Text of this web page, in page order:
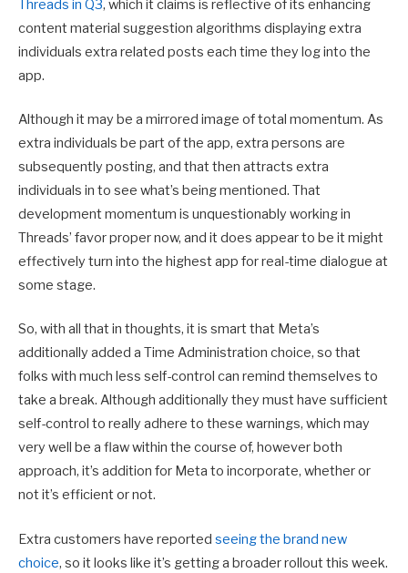
Threads in Q3, which it claims is reflective of its enhancing
content material suggestion algorithms displaying extra
individuals extra related posts each time they log into the
app.
Although it may be a mirrored image of total momentum. As
extra individuals be part of the app, extra persons are
subsequently posting, and that then attracts extra
individuals in to see what’s being mentioned. That
development momentum is unquestionably working in
Threads’ favor proper now, and it does appear to be it might
effectively turn into the highest app for real-time dialogue at
some stage.
So, with all that in thoughts, it is smart that Meta’s
additionally added a Time Administration choice, so that
folks with much less self-control can remind themselves to
take a break. Although additionally they must have sufficient
self-control to really adhere to these warnings, which may
very well be a flaw within the course of, however both
approach, it’s addition for Meta to incorporate, whether or
not it’s efficient or not.
Extra customers have reported seeing the brand new
choice, so it looks like it’s getting a broader rollout this week.